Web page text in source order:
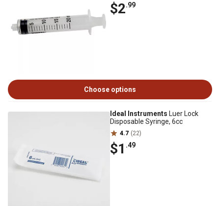
$2.99
Choose options
Ideal Instruments Luer Lock
Disposable Syringe, 6cc
4.7 (22)
$1 .49